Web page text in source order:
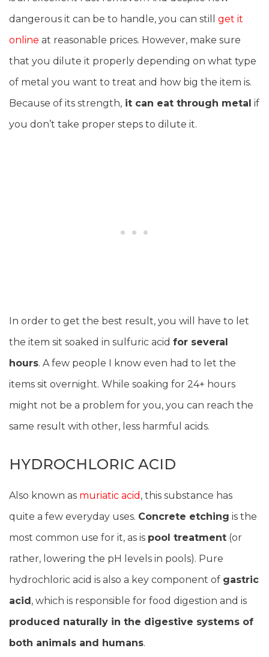
dangerous it can be to handle, you can still get it
online at reasonable prices. However, make sure
that you dilute it properly depending on what type
of metal you want to treat and how big the item is.
Because of its strength, it can eat through metal if
you don’t take proper steps to dilute it.
In order to get the best result, you will have to let
the item sit soaked in sulfuric acid for several
hours. A few people I know even had to let the
items sit overnight. While soaking for 24+ hours
might not be a problem for you, you can reach the
same result with other, less harmful acids.
HYDROCHLORIC ACID
Also known as muriatic acid , this substance has
quite a few everyday uses. Concrete etching is the
most common use for it, as is pool treatment (or
rather, lowering the pH levels in pools). Pure
hydrochloric acid is also a key component of gastric
acid, which is responsible for food digestion and is
produced naturally in the digestive systems of
both animals and humans.